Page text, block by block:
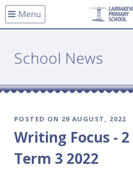
Menu
School News
POSTED ON 29 AUGUST, 2022
Writing Focus -
Term 3 2022